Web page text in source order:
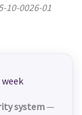
10-0026-01
system—